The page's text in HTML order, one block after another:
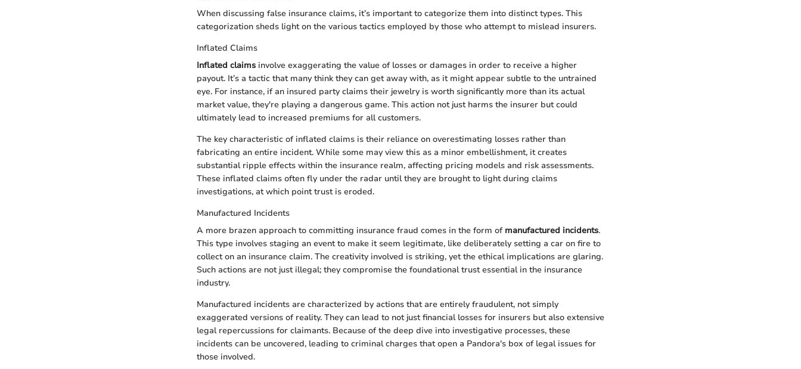
When discussing false insurance claims, it’s important to categorize them into distinct types. This
categorization sheds light on the various tactics employed by those who attempt to mislead insurers.
Inflated Claims
Inflated claims involve exaggerating the value of losses or damages in order to receive a higher
payout. It’s a tactic that many think they can get away with, as it might appear subtle to the untrained
eye. For instance, if an insured party claims their jewelry is worth significantly more than its actual
market value, they're playing a dangerous game. This action not just harms the insurer but could
ultimately lead to increased premiums for all customers.
The key characteristic of inflated claims is their reliance on overestimating losses rather than
fabricating an entire incident. While some may view this as a minor embellishment, it creates
substantial ripple effects within the insurance realm, affecting pricing models and risk assessments.
These inflated claims often fly under the radar until they are brought to light during claims
investigations, at which point trust is eroded.
Manufactured Incidents
A more brazen approach to committing insurance fraud comes in the form of manufactured incidents.
This type involves staging an event to make it seem legitimate, like deliberately setting a car on fire to
collect on an insurance claim. The creativity involved is striking, yet the ethical implications are glaring.
Such actions are not just illegal; they compromise the foundational trust essential in the insurance
industry.
Manufactured incidents are characterized by actions that are entirely fraudulent, not simply
exaggerated versions of reality. They can lead to not just financial losses for insurers but also extensive
legal repercussions for claimants. Because of the deep dive into investigative processes, these
incidents can be uncovered, leading to criminal charges that open a Pandora's box of legal issues for
those involved.